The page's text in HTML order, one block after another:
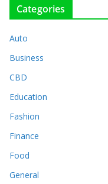
Categories
Auto
Business
CBD
Education
Fashion
Finance
Food
General